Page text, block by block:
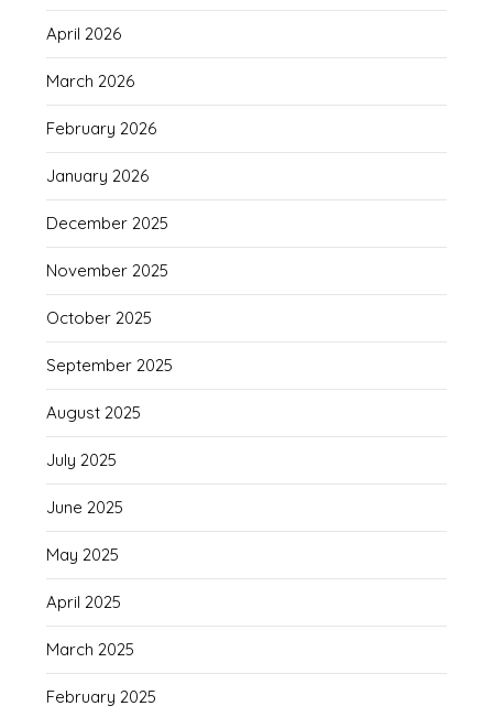
April 2026
March 2026
February 2026
January 2026
December 2025
November 2025
October 2025
September 2025
August 2025
July 2025
June 2025
May 2025
April 2025
March 2025
February 2025